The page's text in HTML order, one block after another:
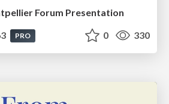
Forum Presentation
PRO 0 330